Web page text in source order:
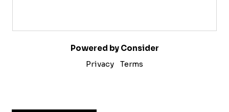
Powered by Consider
Privacy
Terms